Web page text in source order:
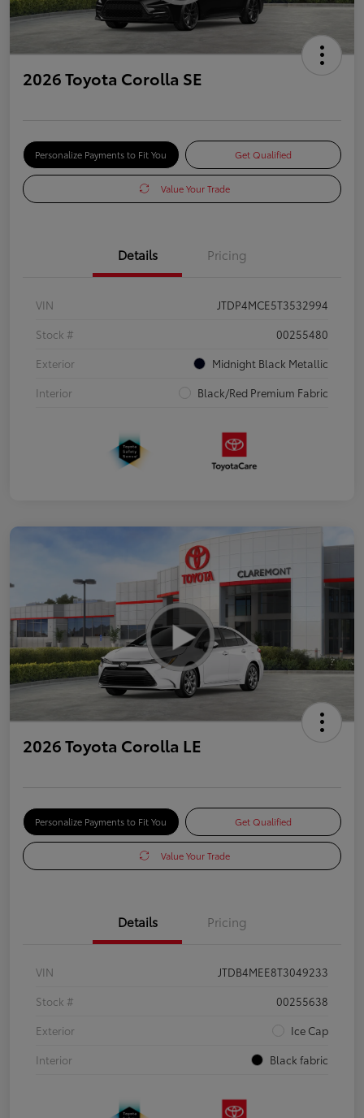
2026 Toyota Corolla SE
Personalize Payments to Fit You Get Qualified
Value Your Trade
Details Pricing
VIN
JTDP4MCE5T3532994
Stock #
00255480
Exterior
Midnight Black Metallic
Interior
Black/Red Premium Fabric
2026 Toyota Corolla LE
Personalize Payments to Fit You Get Qualified
Value Your Trade
Details Pricing
VIN
JTDB4MEE8T3049233
Stock #
00255638
Exterior
Ice Cap
Interior
Black fabric